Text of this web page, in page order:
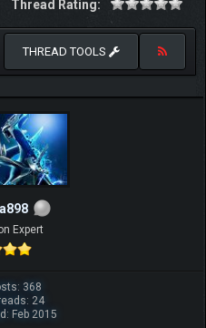
Thread Rating:
THREAD TOOLS
Expert
368
24
Feb 2015